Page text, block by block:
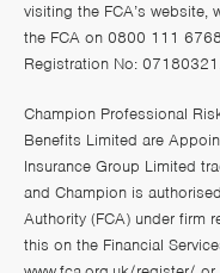
visiting the FCA’s website,
the FCA on 0800 111
Registration No:
Champion Professional
Benefits Limited are
Insurance Group Limited
and Champion is
Authority (FCA) under firm
this on the Financial